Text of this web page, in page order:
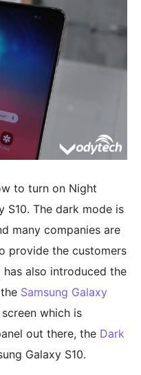
to turn on Night
S10. The dark mode is
many companies are
provide the customers
also introduced the
Samsung Galaxy
which is
out there, the Dark
Galaxy S10.